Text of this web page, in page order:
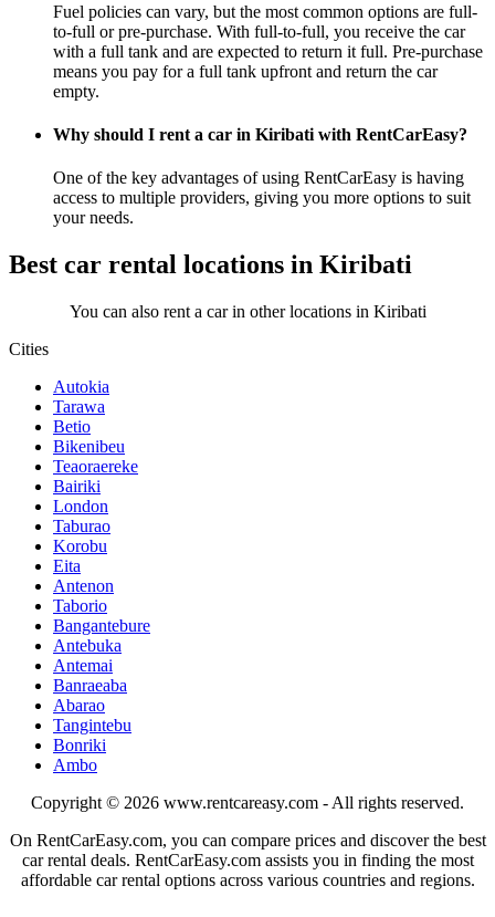
Fuel policies can vary, but the most common options are full-
to-full or pre-purchase. With full-to-full, you receive the car
with a full tank and are expected to return it full. Pre-purchase
means you pay for a full tank upfront and return the car
empty.
Why should I rent a car in Kiribati with RentCarEasy?
One of the key advantages of using RentCarEasy is having
access to multiple providers, giving you more options to suit
your needs.
Best car rental locations in Kiribati
You can also rent a car in other locations in Kiribati
Cities
Autokia
Tarawa
Betio
Bikenibeu
Teaoraereke
Bairiki
London
Taburao
Korobu
Eita
Antenon
Taborio
Bangantebure
Antebuka
Antemai
Banraeaba
Abarao
Tangintebu
Bonriki
Ambo
Copyright © 2026 www.rentcareasy.com - All rights reserved.
On RentCarEasy.com, you can compare prices and discover the best
car rental deals. RentCarEasy.com assists you in finding the most
affordable car rental options across various countries and regions.